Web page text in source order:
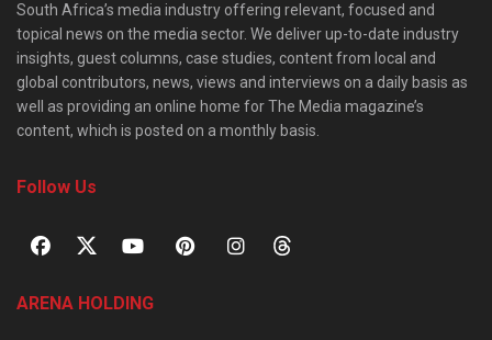
South Africa’s media industry offering relevant, focused and
topical news on the media sector. We deliver up-to-date industry
insights, guest columns, case studies, content from local and
global contributors, news, views and interviews on a daily basis as
well as providing an online home for The Media magazine’s
content, which is posted on a monthly basis.
Follow Us
ARENA HOLDING